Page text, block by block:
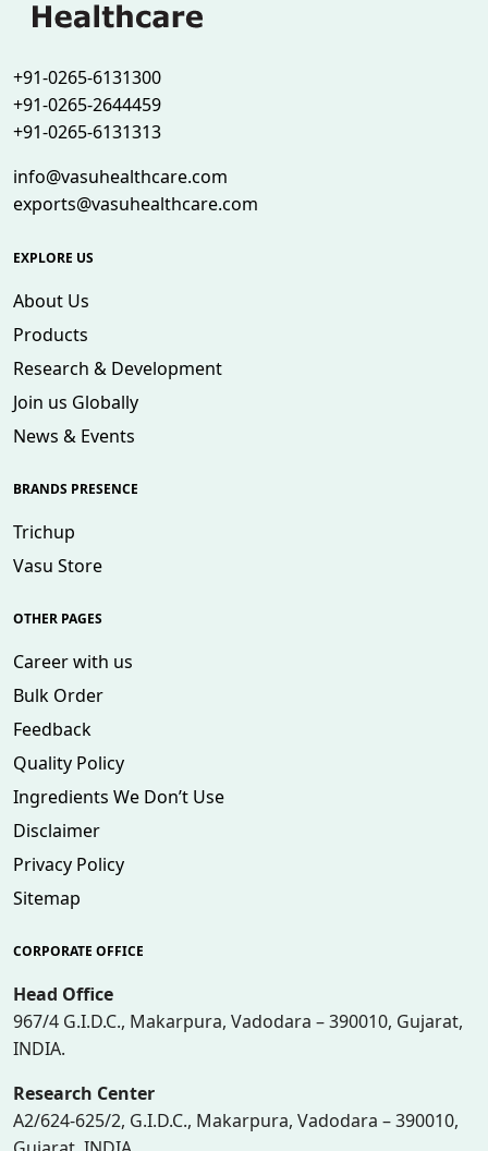
+91-0265-6131300
+91-0265-2644459
+91-0265-6131313
info@vasuhealthcare.com
exports@vasuhealthcare.com
EXPLORE US
About Us
Products
Research & Development
Join us Globally
News & Events
BRANDS PRESENCE
Trichup
Vasu Store
OTHER PAGES
Career with us
Bulk Order
Feedback
Quality Policy
Ingredients We Don’t Use
Disclaimer
Privacy Policy
Sitemap
CORPORATE OFFICE
Head Office
967/4 G.I.D.C., Makarpura, Vadodara – 390010, Gujarat,
INDIA.
Research Center
A2/624-625/2, G.I.D.C., Makarpura, Vadodara – 390010,